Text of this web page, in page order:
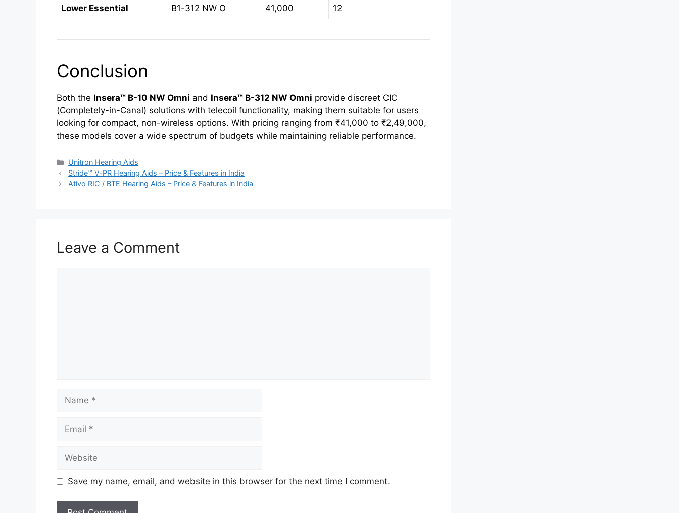
Lower Essential B1-312 NW O 41,000 12
Conclusion
Both the Insera™ B-10 NW Omni and Insera™ B-312 NW Omni provide discreet CIC
(Completely-in-Canal) solutions with telecoil functionality, making them suitable for users
looking for compact, non-wireless options. With pricing ranging from ₹41,000 to ₹2,49,000,
these models cover a wide spectrum of budgets while maintaining reliable performance.
Categories
Unitron Hearing Aids
Stride™ V-PR Hearing Aids – Price & Features in India
Ativo RIC / BTE Hearing Aids – Price & Features in India
Leave a Comment
Name
Email
Website
Save my name, email, and website in this browser for the next time I comment.